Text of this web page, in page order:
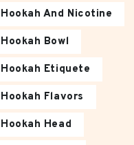
Hookah And Nicotine
Hookah Bowl
Hookah Etiquete
Hookah Flavors
Hookah Head